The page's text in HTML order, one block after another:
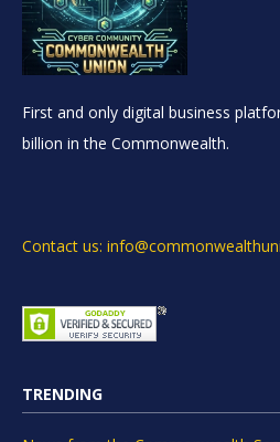
First and only digital business
billion in the Commonwealth.
Contact us:
TRENDING